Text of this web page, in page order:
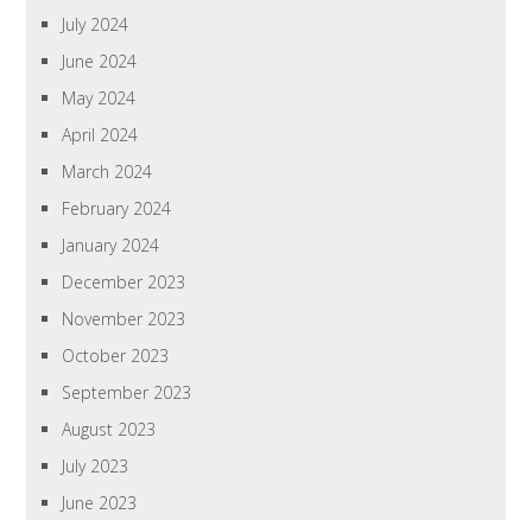
July 2024
June 2024
May 2024
April 2024
March 2024
February 2024
January 2024
December 2023
November 2023
October 2023
September 2023
August 2023
July 2023
June 2023